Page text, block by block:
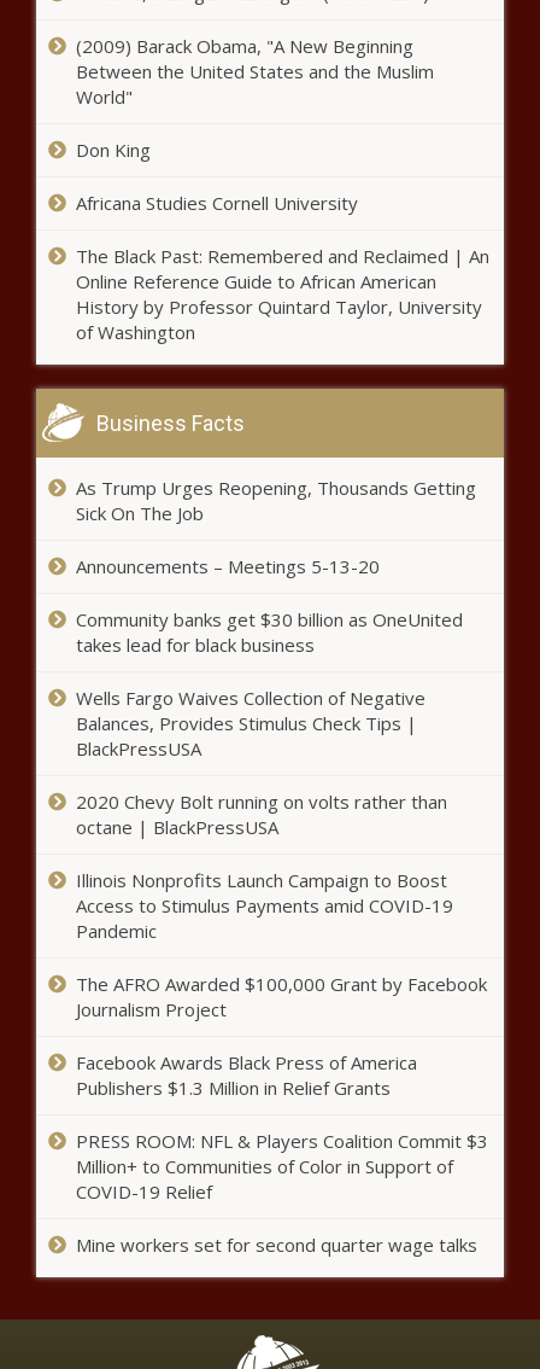
Joy Hollingsworth endorsed by
Legal group puts medical schools on
notice over SCOTUS affirmative
This Is the Richest Town in
Washington
This Is the Richest Town in
Trump seeks to postpone
documents trial until after 2024
Illinois quick hits: ‘Tylenol murders’ suspect
dies; man convicted of fraud; Illinois’
Alaska
Michigan
This Is the Richest Town in
Virginia
(2009) Barack Obama, "A New Beginning
Between the United States and the Muslim
World"
Don King
Africana Studies Cornell University
The Black Past: Remembered and Reclaimed | An
Online Reference Guide to African American
History by Professor Quintard Taylor, University
of Washington
Business Facts
As Trump Urges Reopening, Thousands Getting
Sick On The Job
Announcements – Meetings 5-13-20
Community banks get $30 billion as OneUnited
takes lead for black business
Wells Fargo Waives Collection of Negative
Balances, Provides Stimulus Check Tips |
BlackPressUSA
2020 Chevy Bolt running on volts rather than
octane | BlackPressUSA
Illinois Nonprofits Launch Campaign to Boost
Access to Stimulus Payments amid COVID-19
Pandemic
The AFRO Awarded $100,000 Grant by Facebook
Journalism Project
Facebook Awards Black Press of America
Publishers $1.3 Million in Relief Grants
PRESS ROOM: NFL & Players Coalition Commit $3
Million+ to Communities of Color in Support of
COVID-19 Relief
Mine workers set for second quarter wage talks